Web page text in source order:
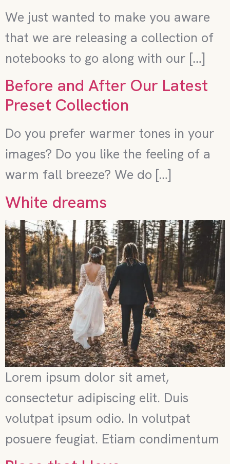
We just wanted to make you aware
that we are releasing a collection of
notebooks to go along with our […]
Before and After Our Latest
Preset Collection
Do you prefer warmer tones in your
images? Do you like the feeling of a
warm fall breeze? We do […]
White dreams
Lorem ipsum dolor sit amet,
consectetur adipiscing elit. Duis
volutpat ipsum odio. In volutpat
posuere feugiat. Etiam condimentum